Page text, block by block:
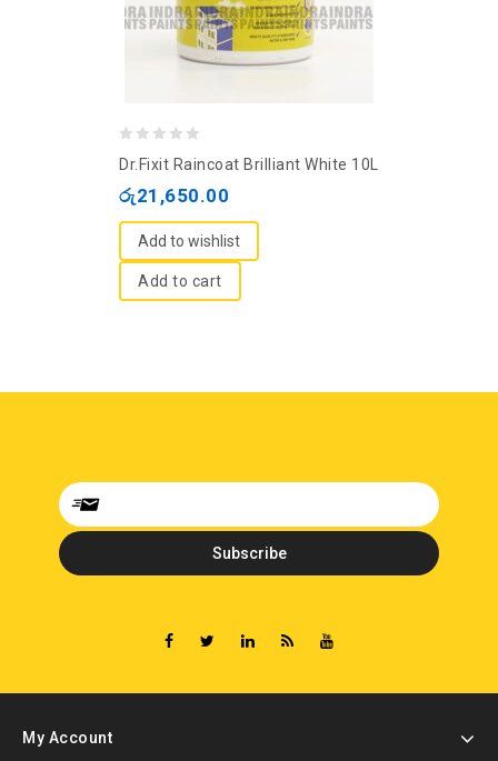
of
Dr.Fixit Raincoat Brilliant White 10L
රු21,650.00
Add to wishlist
Add to cart
My Account